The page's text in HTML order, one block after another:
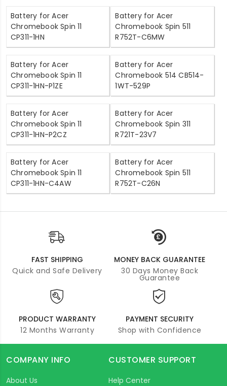
Battery for Acer
Chromebook Spin 11
CP311-1HN
Battery for Acer
Chromebook Spin 511
R752T-C6MW
Battery for Acer
Chromebook Spin 11
CP311-1HN-P1ZE
Battery for Acer
Chromebook 514 CB514-
1WT-529P
Battery for Acer
Chromebook Spin 11
CP311-1HN-P2CZ
Battery for Acer
Chromebook Spin 311
R721T-23V7
Battery for Acer
Chromebook Spin 11
CP311-1HN-C4AW
Battery for Acer
Chromebook Spin 511
R752T-C26N
FAST SHIPPING
Quick and Safe Delivery
MONEY BACK GUARANTEE
30 Days Money Back
Guarantee
PRODUCT WARRANTY
12 Months Warranty
PAYMENT SECURITY
Shop with Confidence
COMPANY INFO
About Us
CUSTOMER SUPPORT
Help Center